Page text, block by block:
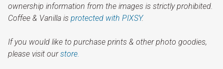
ownership information from the images is strictly prohibited.
Coffee & Vanilla is protected with PIXSY.
If you would like to purchase prints & other photo goodies,
please visit ourstore.